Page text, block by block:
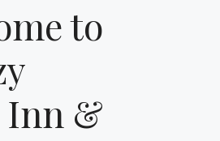
to
Inn &